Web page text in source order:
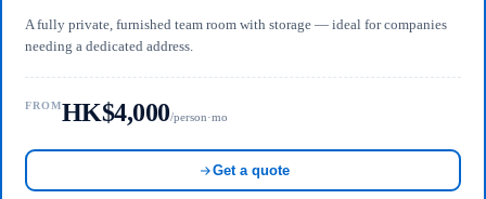
A fully private, furnished team room with storage — ideal for companies
needing a dedicated address.
FROMHK$4,000/person·mo
Get a quote